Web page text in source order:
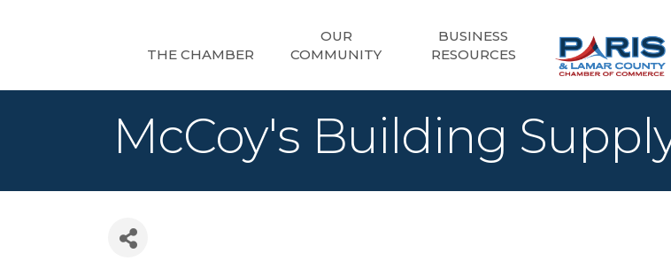
THE CHAMBER
OUR
COMMUNITY
BUSINESS
RESOURCES
McCoy's Building